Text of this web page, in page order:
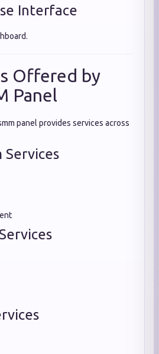
Interface
Offered by
Panel
panel provides services across
Services